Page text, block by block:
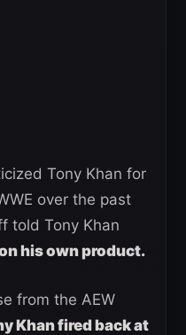
Tony Khan for
over the past
told Tony Khan
his own product.
from the AEW
Khan fired back at